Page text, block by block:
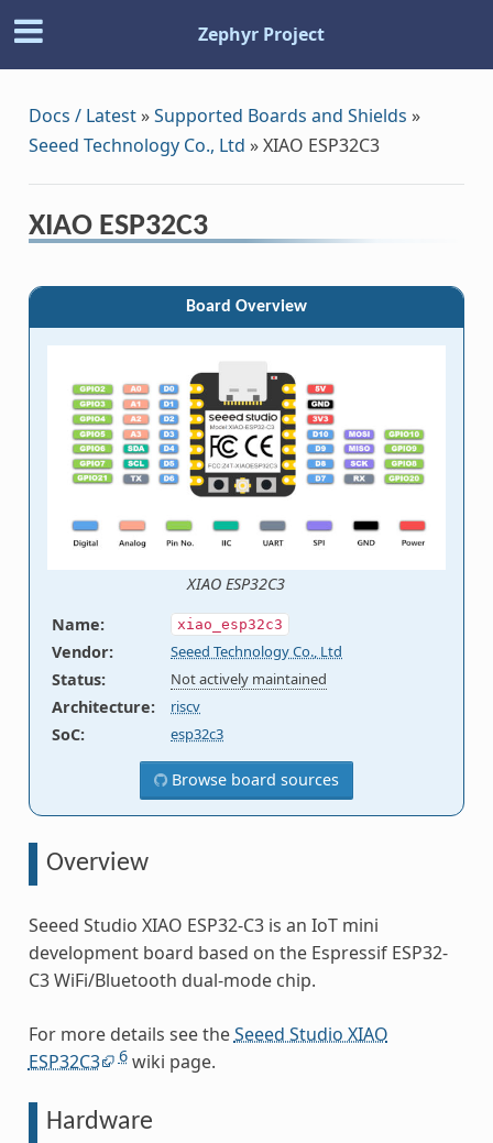
Zephyr Project
Docs / Latest»Supported Boards and Shields »
Seeed Technology Co., Ltd »XIAO ESP32C3
XIAO ESP32C3
Board Overview
XIAO ESP32C3
Name: xiao_esp32c3
Vendor: Seeed Technology Co., Ltd
Status: Not actively maintained
Architecture: riscv
SoC: esp32c3
Browse board sources
Overview
Seeed Studio XIAO ESP32-C3 is an IoT mini
development board based on the Espressif ESP32-
C3 WiFi/Bluetooth dual-mode chip.
For more details see theSeeed Studio XIAO
ESP32C3
6wiki page.
Hardware